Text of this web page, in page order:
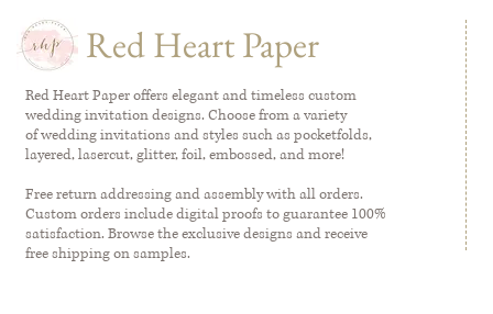
Red Heart Paper
Red Heart Paper offers elegant and timeless custom
wedding invitation designs. Choose from a variety
of wedding invitations and styles such as pocketfolds,
layered, lasercut, glitter, foil, embossed, and more!
Free return addressing and assembly with all orders.
Custom orders include digital proofs to guarantee 100%
satisfaction. Browse the exclusive designs and receive
free shipping on samples.